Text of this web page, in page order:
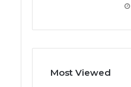
Most Viewed